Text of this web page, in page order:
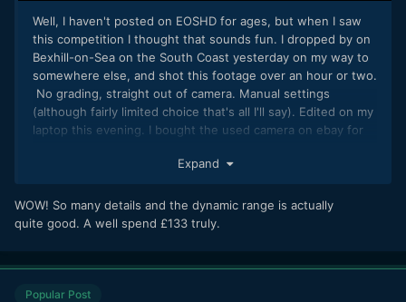
Well, I haven't posted on EOSHD for ages, but when I saw
this competition I thought that sounds fun. I dropped by on
Bexhill-on-Sea on the South Coast yesterday on my way to
somewhere else, and shot this footage over an hour or two.
No grading, straight out of camera. Manual settings
(although fairly limited choice that's all I'll say). Edited on my
laptop this evening. I bought the used camera on ebay for
for Andrew. As long as I don't come last.
Expand
WOW! So many details and the dynamic range is actually
quite good. A well spend £133 truly.
Popular Post